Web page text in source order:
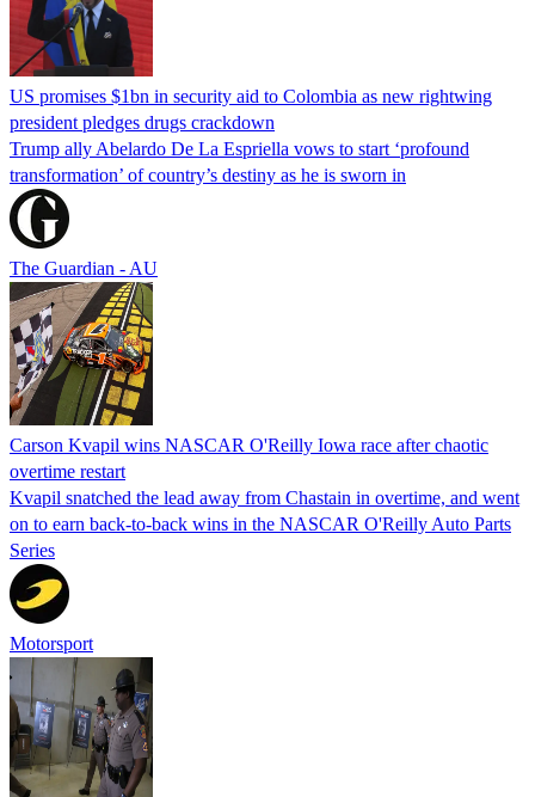
US promises $1bn in security aid to Colombia as new rightwing
president pledges drugs crackdown
Trump ally Abelardo De La ‌Espriella vows to start ‘profound
transformation’ of country’s destiny as he is sworn in
The Guardian - AU
Carson Kvapil wins NASCAR O'Reilly Iowa race after chaotic
overtime restart
Kvapil snatched the lead away from Chastain in overtime, and went
on to earn back-to-back wins in the NASCAR O'Reilly Auto Parts
Series
Motorsport